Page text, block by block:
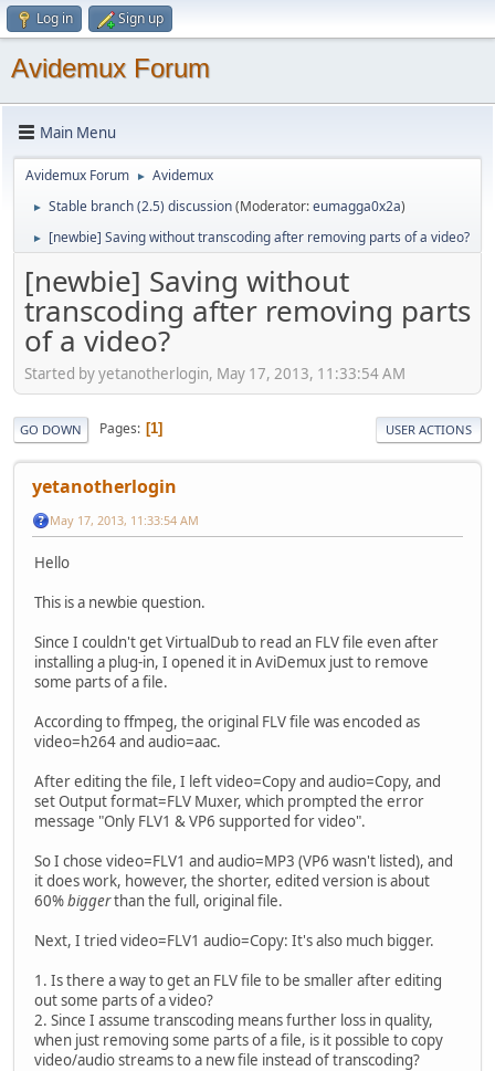
Log in Sign up
Avidemux Forum
Main Menu
Avidemux Forum ► Avidemux
► Stable branch (2.5) discussion(Moderator:eumagga0x2a)
► [newbie] Saving without transcoding after removing parts of a video?
[newbie] Saving without
transcoding after removing parts
of a video?
Started by yetanotherlogin, May 17, 2013, 11:33:54 AM
GO DOWN Pages 1 USER ACTIONS
yetanotherlogin
May 17, 2013, 11:33:54 AM
Hello
This is a newbie question.
Since I couldn't get VirtualDub to read an FLV file even after
installing a plug-in, I opened it in AviDemux just to remove
some parts of a file.
According to ffmpeg, the original FLV file was encoded as
video=h264 and audio=aac.
After editing the file, I left video=Copy and audio=Copy, and
set Output format=FLV Muxer, which prompted the error
message "Only FLV1 & VP6 supported for video".
So I chose video=FLV1 and audio=MP3 (VP6 wasn't listed), and
it does work, however, the shorter, edited version is about
60%biggerthan the full, original file.
Next, I tried video=FLV1 audio=Copy: It's also much bigger.
1. Is there a way to get an FLV file to be smaller after editing
out some parts of a video?
2. Since I assume transcoding means further loss in quality,
when just removing some parts of a file, is it possible to copy
video/audio streams to a new file instead of transcoding?